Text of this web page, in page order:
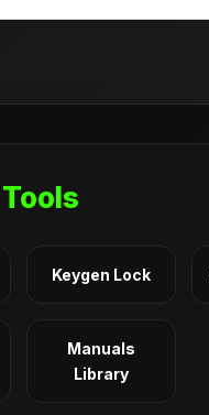
Keygen Lock
Manuals
Library